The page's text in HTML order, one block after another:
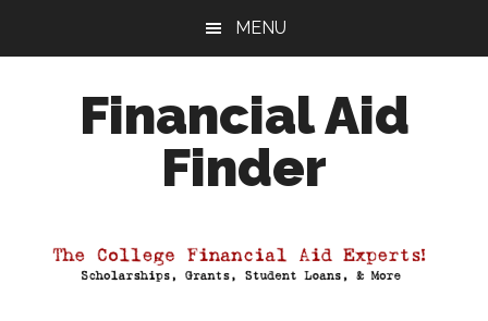
MENU
Financial Aid
Finder